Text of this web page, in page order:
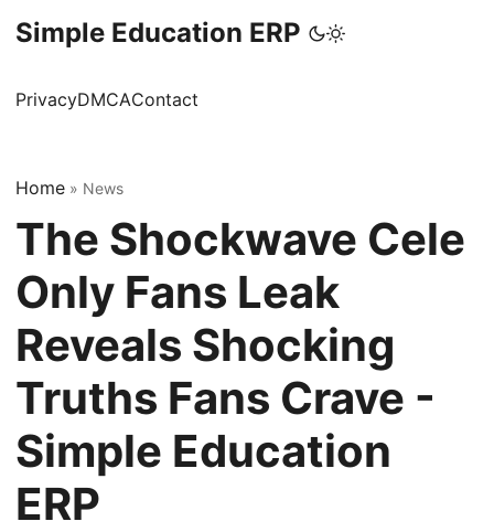
Simple Education ERP
PrivacyDMCAContact
Home » News
The Shockwave Cele
Only Fans Leak
Reveals Shocking
Truths Fans Crave -
Simple Education
ERP